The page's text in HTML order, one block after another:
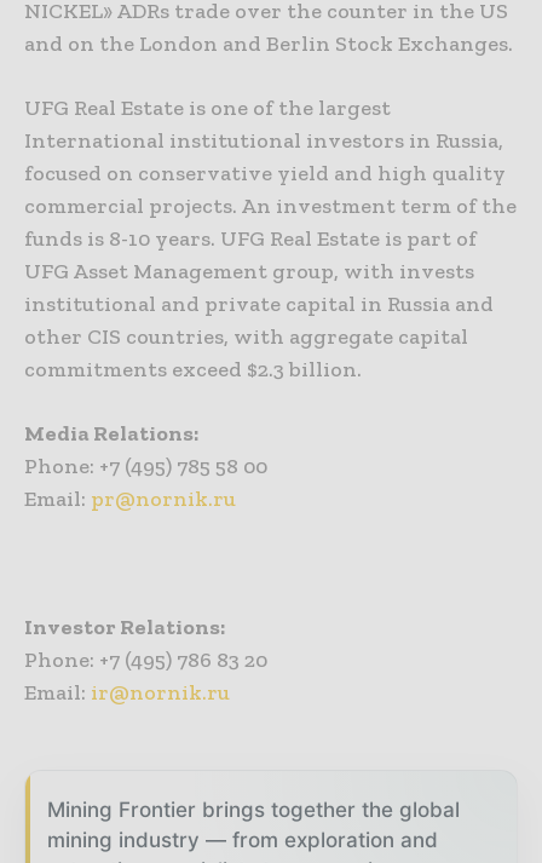
NICKEL» ADRs trade over the counter in the US
and on the London and Berlin Stock Exchanges.
UFG Real Estate is one of the largest
International institutional investors in Russia,
focused on conservative yield and high quality
commercial projects. An investment term of the
funds is 8-10 years. UFG Real Estate is part of
UFG Asset Management group, with invests
institutional and private capital in Russia and
other CIS countries, with aggregate capital
commitments exceed $2.3 billion.
Media Relations:
Phone: +7 (495) 785 58 00
Email: pr@nornik.ru
Investor Relations:
Phone: +7 (495) 786 83 20
Email: ir@nornik.ru
Mining Frontier brings together the global
mining industry — from exploration and